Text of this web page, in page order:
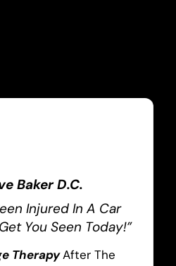
Baker D.C.
Injured In A Car
You Seen Today!”
TherapyAfter The